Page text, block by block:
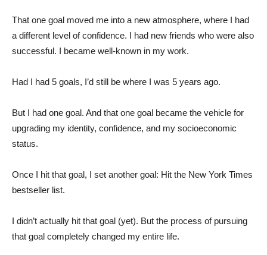
That one goal moved me into a new atmosphere, where I had
a different level of confidence. I had new friends who were also
successful. I became well-known in my work.
Had I had 5 goals, I’d still be where I was 5 years ago.
But I had one goal. And that one goal became the vehicle for
upgrading my identity, confidence, and my socioeconomic
status.
Once I hit that goal, I set another goal: Hit the New York Times
bestseller list.
I didn’t actually hit that goal (yet). But the process of pursuing
that goal completely changed my entire life.